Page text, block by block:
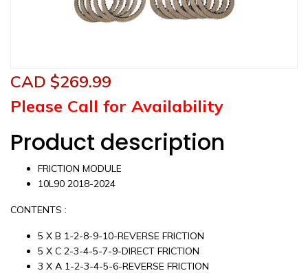
CAD $269.99
Please Call for Availability
Product description
FRICTION MODULE
10L90 2018-2024
CONTENTS :
5 X B 1-2-8-9-10-REVERSE FRICTION
5 X C 2-3-4-5-7-9-DIRECT FRICTION
3 X A 1-2-3-4-5-6-REVERSE FRICTION